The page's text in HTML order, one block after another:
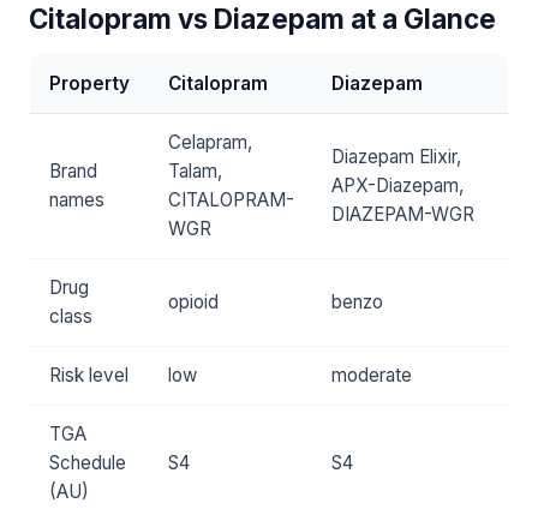
Citalopram vs Diazepam at a Glance
Property Citalopram Diazepam
Brand
names
Celapram,
Talam,
CITALOPRAM-
WGR
Diazepam Elixir,
APX-Diazepam,
DIAZEPAM-WGR
Drug
class
opioid benzo
Risk level low moderate
TGA
Schedule
(AU)
S4 S4